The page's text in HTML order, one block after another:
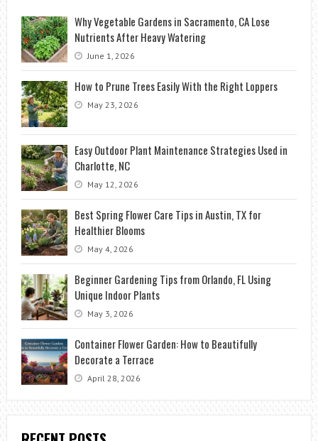
Why Vegetable Gardens in Sacramento, CA Lose
Nutrients After Heavy Watering
June 1, 2026
How to Prune Trees Easily With the Right Loppers
May 23, 2026
Easy Outdoor Plant Maintenance Strategies Used in
Charlotte, NC
May 12, 2026
Best Spring Flower Care Tips in Austin, TX for
Healthier Blooms
May 4, 2026
Beginner Gardening Tips from Orlando, FL Using
Unique Indoor Plants
May 3, 2026
Container Flower Garden: How to Beautifully
Decorate a Terrace
April 28, 2026